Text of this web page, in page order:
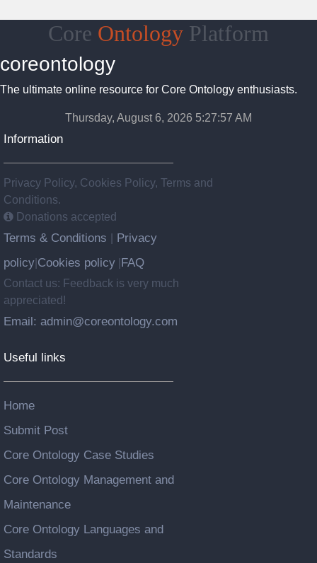
Core Ontology Platform
coreontology
The ultimate online resource for Core Ontology enthusiasts.
Thursday, August 6, 2026 5:27:58 AM
Information
Privacy Policy, Cookies Policy, Terms and
Conditions.
Donations accepted
Terms & Conditions
Privacy
policy Cookies policy FAQ
Contact us: Feedback is very much
appreciated!
Email: admin@coreontology.com
Useful links
Home
Submit Post
Core Ontology Case Studies
Core Ontology Management and
Maintenance
Core Ontology Languages and
Standards